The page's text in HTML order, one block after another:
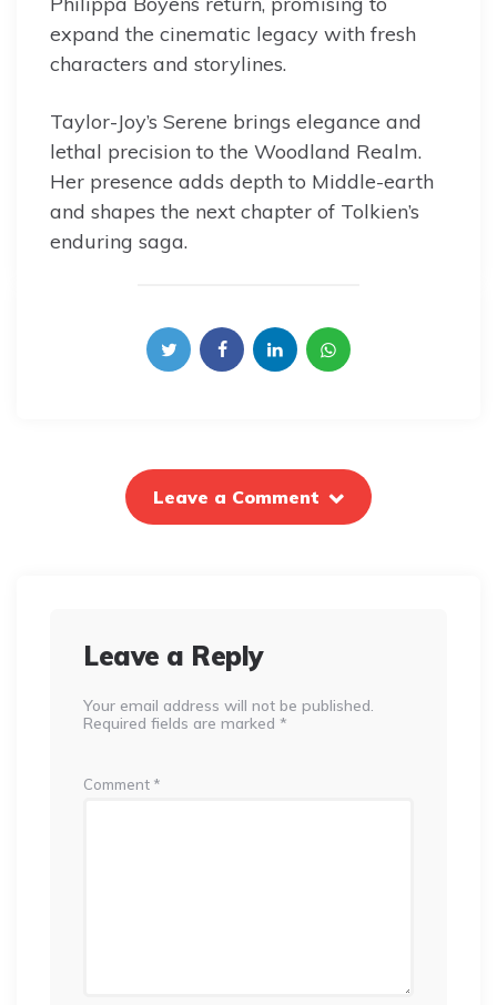
expand the cinematic legacy with fresh
characters and storylines.
Taylor-Joy’s Serene brings elegance and
lethal precision to the Woodland Realm.
Her presence adds depth to Middle-earth
and shapes the next chapter of Tolkien’s
enduring saga.
Leave a Comment
Leave a Reply
Your email address will not be published.
Required fields are marked *
Comment *